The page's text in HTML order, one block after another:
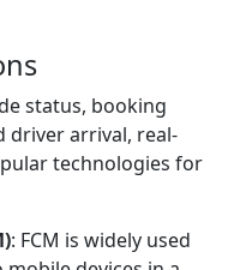
status, booking
driver arrival, real-
technologies for
: FCM is widely used